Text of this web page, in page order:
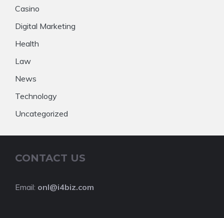
Casino
Digital Marketing
Health
Law
News
Technology
Uncategorized
CONTACT US
Email: onl@i4biz.com